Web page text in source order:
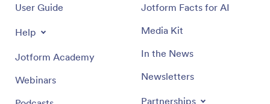
User Guide
Help
Jotform Academy
Webinars
Jotform Facts for AI
Media Kit
In the News
Newsletters
Partnerships